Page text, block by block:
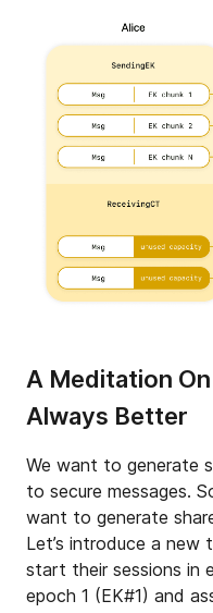
A Meditation
Always Better
We want to generate
to secure messages.
want to generate
Let’s introduce a new
start their sessions in
epoch 1 (EK#1) and